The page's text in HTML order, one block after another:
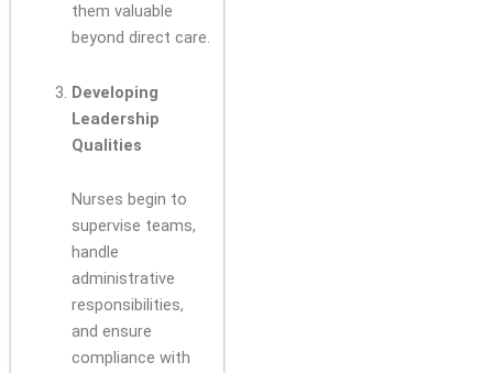
them valuable
beyond direct care.
Developing
Leadership
Qualities
Nurses begin to
supervise teams,
handle
administrative
responsibilities,
and ensure
compliance with